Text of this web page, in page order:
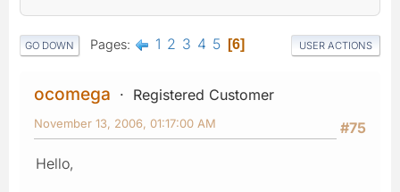
GO DOWN Pages 1 2 3 4 5 6 USER ACTIONS
ocomega
Registered Customer
#75
November 13, 2006, 01:17:00 AM
Hello,